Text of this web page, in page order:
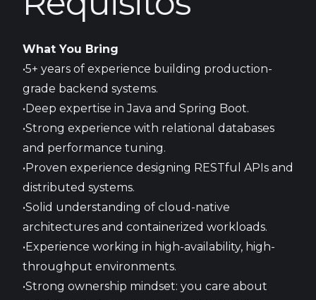
What You Bring
•5+ years of experience building production-
grade backend systems.
•Deep expertise in Java and Spring Boot.
•Strong experience with relational databases
and performance tuning.
•Proven experience designing RESTful APIs and
distributed systems.
•Solid understanding of cloud-native
architectures and containerized workloads.
•Experience working in high-availability, high-
throughput environments.
•Strong ownership mindset: you care about